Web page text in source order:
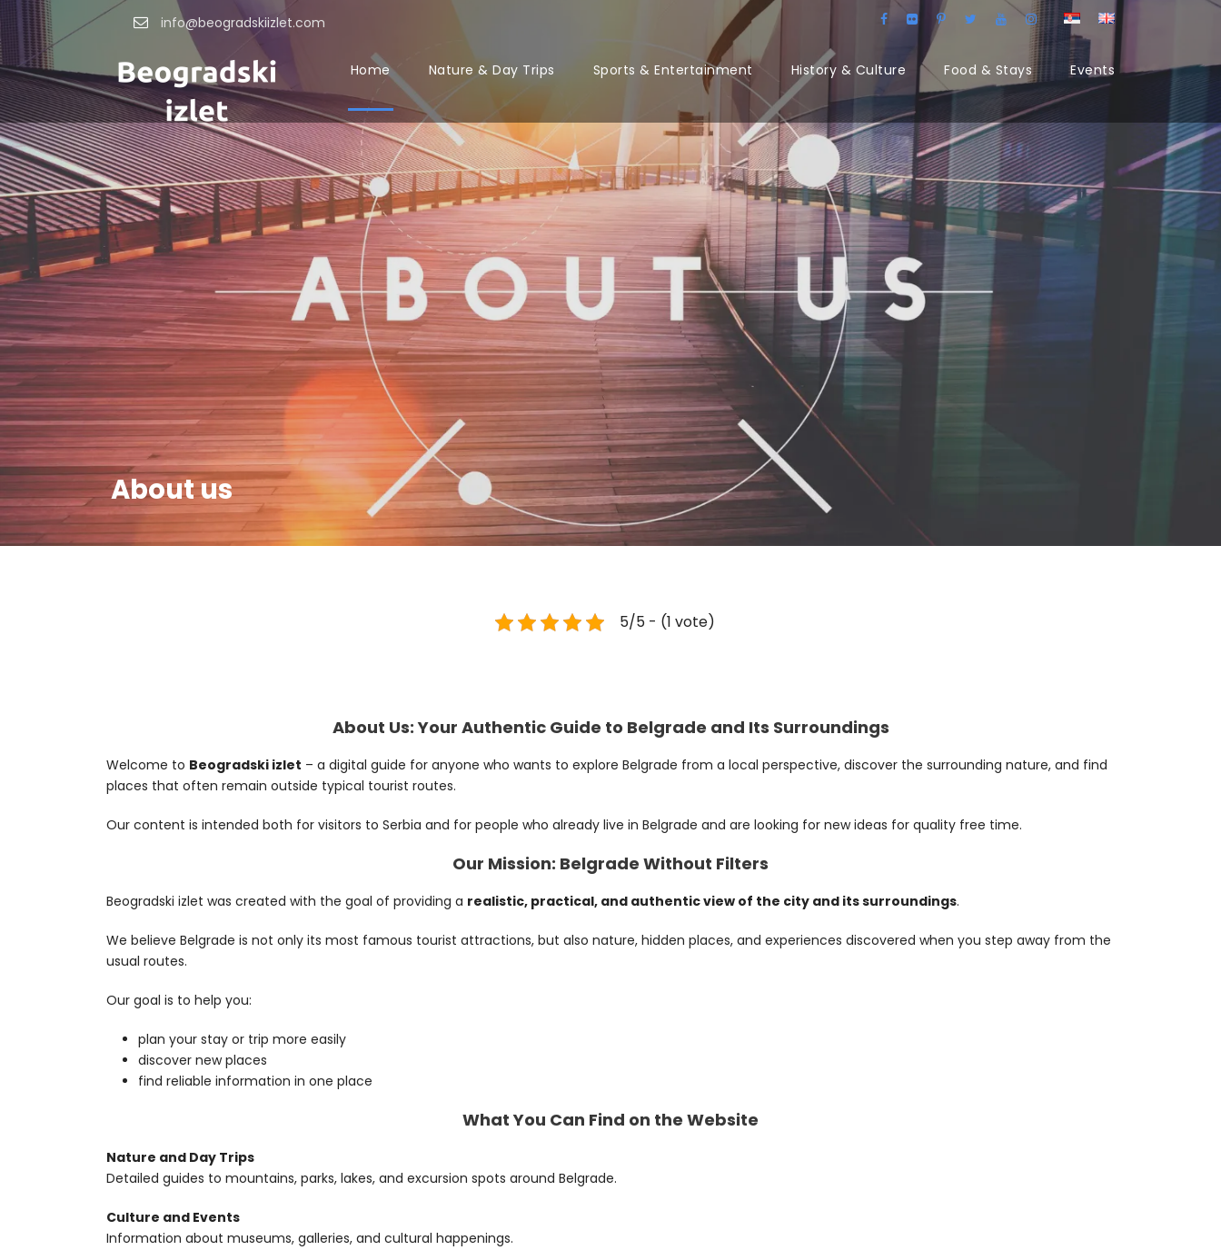
info@beogradskiizlet.com
Home Nature & Day Trips Sports & Entertainment History & Culture Food & Stays Events
About us
5/5 - (1 vote)
About Us: Your Authentic Guide to Belgrade and Its Surroundings
Welcome to Beogradski izlet – a digital guide for anyone who wants to explore Belgrade from a local perspective, discover the surrounding nature, and find
places that often remain outside typical tourist routes.
Our content is intended both for visitors to Serbia and for people who already live in Belgrade and are looking for new ideas for quality free time.
Our Mission: Belgrade Without Filters
Beogradski izlet was created with the goal of providing a realistic, practical, and authentic view of the city and its surroundings.
We believe Belgrade is not only its most famous tourist attractions, but also nature, hidden places, and experiences discovered when you step away from the
usual routes.
Our goal is to help you:
plan your stay or trip more easily
discover new places
find reliable information in one place
What You Can Find on the Website
Nature and Day Trips
Detailed guides to mountains, parks, lakes, and excursion spots around Belgrade.
Culture and Events
Information about museums, galleries, and cultural happenings.